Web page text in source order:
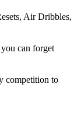
Air Dribbles,
can forget
competition to